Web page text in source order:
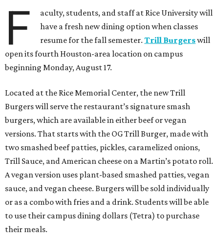
F
aculty, students, and staff at Rice University will
have a fresh new dining option when classes
resume for the fall semester.Trill Burgerswill
open its fourth Houston-area location on campus
beginning Monday, August 17.
Located at the Rice Memorial Center, the new Trill
Burgers will serve the restaurant’s signature smash
burgers, which are available in either beef or vegan
versions. That starts with the OG Trill Burger, made with
two smashed beef patties, pickles, caramelized onions,
Trill Sauce, and American cheese on a Martin’s potato roll.
A vegan version uses plant-based smashed patties, vegan
sauce, and vegan cheese. Burgers will be sold individually
or as a combo with fries and a drink. Students will be able
to use their campus dining dollars (Tetra) to purchase
their meals.